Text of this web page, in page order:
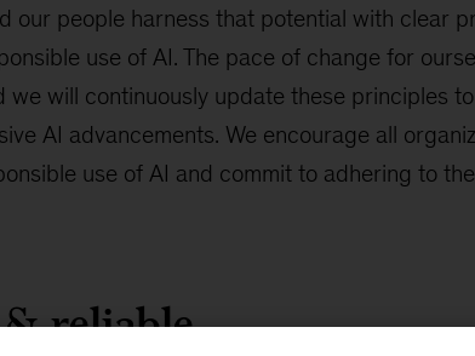
our people harness that potential with clear
use of AI. The pace of change for
we will continuously update these principles
AI advancements. We encourage all
use of AI and commit to adhering to
reliable